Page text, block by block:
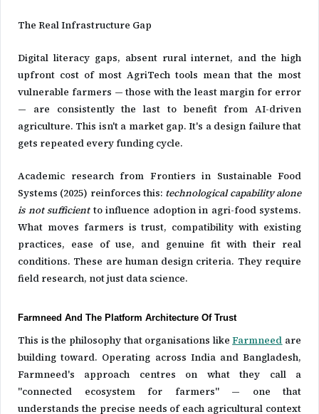
The Real Infrastructure Gap
Digital literacy gaps, absent rural internet, and the high
upfront cost of most AgriTech tools mean that the most
vulnerable farmers — those with the least margin for error
— are consistently the last to benefit from AI-driven
agriculture. This isn't a market gap. It's a design failure that
gets repeated every funding cycle.
Academic research from Frontiers in Sustainable Food
Systems (2025) reinforces this: technological capability alone
is not sufficientto influence adoption in agri-food systems.
What moves farmers is trust, compatibility with existing
practices, ease of use, and genuine fit with their real
conditions. These are human design criteria. They require
field research, not just data science.
Farmneed And The Platform Architecture Of Trust
This is the philosophy that organisations likeFarmneed are
building toward. Operating across India and Bangladesh,
Farmneed's approach centres on what they call a
"connected ecosystem for farmers" — one that
understands the precise needs of each agricultural context